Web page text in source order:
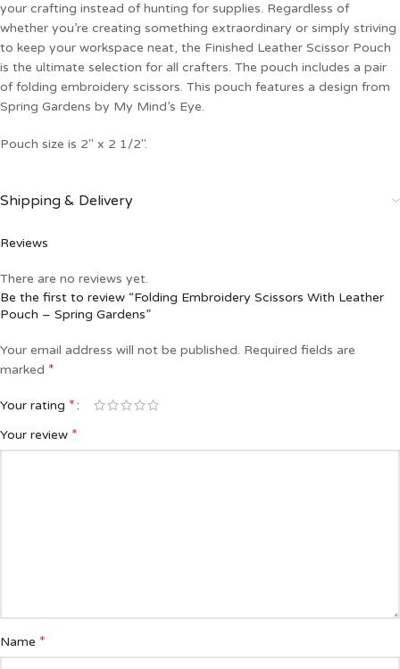
your crafting instead of hunting for supplies. Regardless of
whether you’re creating something extraordinary or simply striving
to keep your workspace neat, the Finished Leather Scissor Pouch
is the ultimate selection for all crafters. The pouch includes a pair
of folding embroidery scissors. This pouch features a design from
Spring Gardens by My Mind’s Eye.
Pouch size is 2″ x 2 1/2″.
Shipping & Delivery
Reviews
There are no reviews yet.
Be the first to review “Folding Embroidery Scissors With Leather
Pouch – Spring Gardens”
Your email address will not be published. Required fields are
marked *
Your rating *
Your review *
Name *